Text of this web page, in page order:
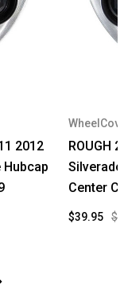
2012
Hubcap
ROUGH
Center
$39.95